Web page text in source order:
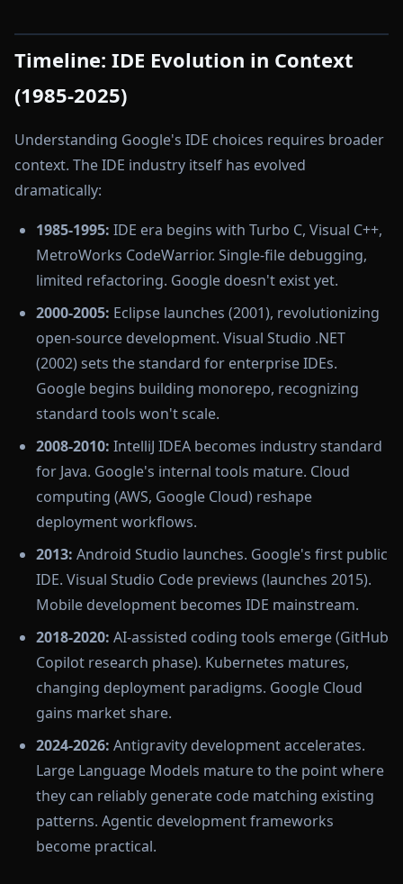
Timeline: IDE Evolution in Context
(1985-2025)
Understanding Google's IDE choices requires broader
context. The IDE industry itself has evolved
dramatically:
1985-1995: IDE era begins with Turbo C, Visual C++,
MetroWorks CodeWarrior. Single-file debugging,
limited refactoring. Google doesn't exist yet.
2000-2005: Eclipse launches (2001), revolutionizing
open-source development. Visual Studio .NET
(2002) sets the standard for enterprise IDEs.
Google begins building monorepo, recognizing
standard tools won't scale.
2008-2010: IntelliJ IDEA becomes industry standard
for Java. Google's internal tools mature. Cloud
computing (AWS, Google Cloud) reshape
deployment workflows.
2013: Android Studio launches. Google's first public
IDE. Visual Studio Code previews (launches 2015).
Mobile development becomes IDE mainstream.
2018-2020: AI-assisted coding tools emerge (GitHub
Copilot research phase). Kubernetes matures,
changing deployment paradigms. Google Cloud
gains market share.
2024-2026: Antigravity development accelerates.
Large Language Models mature to the point where
they can reliably generate code matching existing
patterns. Agentic development frameworks
become practical.